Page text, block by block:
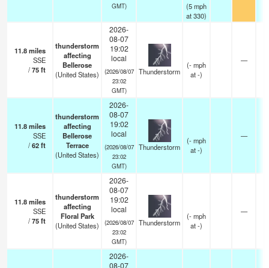
GMT)
(5mph
at 330)
11.8miles
SSE
/75ft
thunderstorm
affecting
Bellerose
(United States)
2026-
08-07
19:02
local
(2026/08/07
23:02
GMT)
Thunderstorm
(-mph
at -)
—
11.8miles
SSE
/62ft
thunderstorm
affecting
Bellerose
Terrace
(United States)
2026-
08-07
19:02
local
(2026/08/07
23:02
GMT)
Thunderstorm
(-mph
at -)
—
11.8miles
SSE
/75ft
thunderstorm
affecting
Floral Park
(United States)
2026-
08-07
19:02
local
(2026/08/07
23:02
GMT)
Thunderstorm
(-mph
at -)
—
2026-
08-07